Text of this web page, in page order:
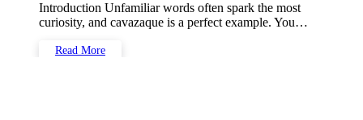
Introduction Unfamiliar words often spark the most
curiosity, and cavazaque is a perfect example. You…
Read More